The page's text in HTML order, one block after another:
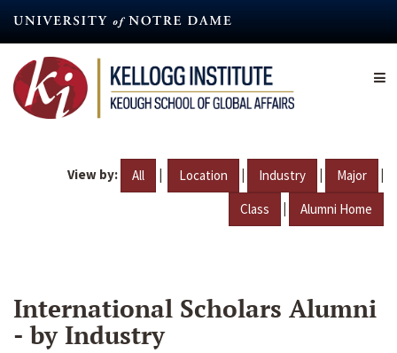
content
View by: All | Location | Industry | Major |
Class | Alumni Home
International Scholars Alumni
- by Industry